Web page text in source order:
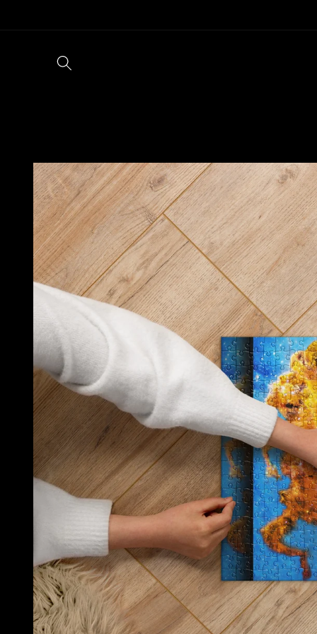
Skip to
product
information